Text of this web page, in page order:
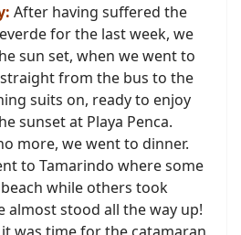
After having suffered the
for the last week, we
sun set, when we wentto
from the bus to the
suits on, ready to enjoy
sunset at Playa Penca.
more, we went to dinner.
to Tamarindo where some
while others took
almost stood all the way up!